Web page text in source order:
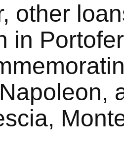
other
in